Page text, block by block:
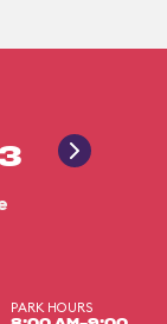
PARK HOURS